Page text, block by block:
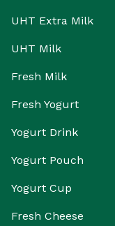
UHT Extra Milk
UHT Milk
Fresh Milk
Fresh Yogurt
Yogurt Drink
Yogurt Pouch
Yogurt Cup
Fresh Cheese